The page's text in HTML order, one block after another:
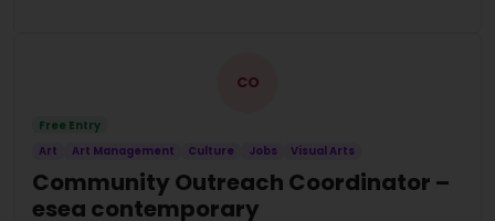
CO
Free Entry
Art
Art Management Culture Jobs Visual Arts
Community Outreach Coordinator –
esea contemporary